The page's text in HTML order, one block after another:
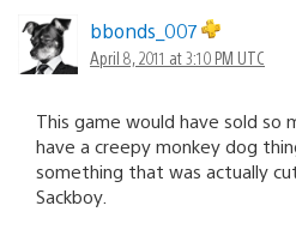
bbonds_007
April 8, 2011 at 3:10 PM UTC
This game would have sold so
have a creepy monkey dog
something that was actually
Sackboy.